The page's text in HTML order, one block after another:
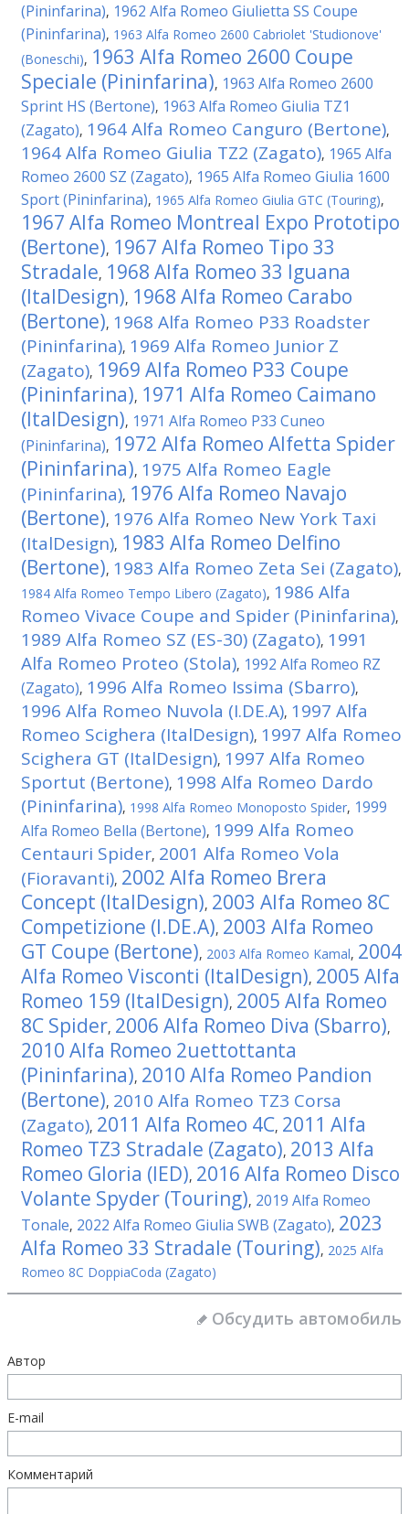
(Pininfarina), 1962 Alfa Romeo Giulietta SS Coupe
(Pininfarina), 1963 Alfa Romeo 2600 Cabriolet 'Studionove'
(Boneschi), 1963 Alfa Romeo 2600 Coupe
Speciale (Pininfarina), 1963 Alfa Romeo 2600
Sprint HS (Bertone), 1963 Alfa Romeo Giulia TZ1
(Zagato), 1964 Alfa Romeo Canguro (Bertone),
1964 Alfa Romeo Giulia TZ2 (Zagato), 1965 Alfa
Romeo 2600 SZ (Zagato), 1965 Alfa Romeo Giulia 1600
Sport (Pininfarina), 1965 Alfa Romeo Giulia GTC (Touring),
1967 Alfa Romeo Montreal Expo Prototipo
(Bertone), 1967 Alfa Romeo Tipo 33
Stradale, 1968 Alfa Romeo 33 Iguana
(ItalDesign), 1968 Alfa Romeo Carabo
(Bertone), 1968 Alfa Romeo P33 Roadster
(Pininfarina), 1969 Alfa Romeo Junior Z
(Zagato), 1969 Alfa Romeo P33 Coupe
(Pininfarina), 1971 Alfa Romeo Caimano
(ItalDesign), 1971 Alfa Romeo P33 Cuneo
(Pininfarina), 1972 Alfa Romeo Alfetta Spider
(Pininfarina), 1975 Alfa Romeo Eagle
(Pininfarina), 1976 Alfa Romeo Navajo
(Bertone), 1976 Alfa Romeo New York Taxi
(ItalDesign), 1983 Alfa Romeo Delfino
(Bertone), 1983 Alfa Romeo Zeta Sei (Zagato),
1984 Alfa Romeo Tempo Libero (Zagato), 1986 Alfa
Romeo Vivace Coupe and Spider (Pininfarina),
1989 Alfa Romeo SZ (ES-30) (Zagato), 1991
Alfa Romeo Proteo (Stola), 1992 Alfa Romeo RZ
(Zagato), 1996 Alfa Romeo Issima (Sbarro),
1996 Alfa Romeo Nuvola (I.DE.A), 1997 Alfa
Romeo Scighera (ItalDesign), 1997 Alfa Romeo
Scighera GT (ItalDesign), 1997 Alfa Romeo
Sportut (Bertone), 1998 Alfa Romeo Dardo
(Pininfarina), 1998 Alfa Romeo Monoposto Spider, 1999
Alfa Romeo Bella (Bertone), 1999 Alfa Romeo
Centauri Spider, 2001 Alfa Romeo Vola
(Fioravanti), 2002 Alfa Romeo Brera
Concept (ItalDesign), 2003 Alfa Romeo 8C
Competizione (I.DE.A), 2003 Alfa Romeo
GT Coupe (Bertone), 2003 Alfa Romeo Kamal, 2004
Alfa Romeo Visconti (ItalDesign), 2005 Alfa
Romeo 159 (ItalDesign), 2005 Alfa Romeo
8C Spider, 2006 Alfa Romeo Diva (Sbarro),
2010 Alfa Romeo 2uettottanta
(Pininfarina), 2010 Alfa Romeo Pandion
(Bertone), 2010 Alfa Romeo TZ3 Corsa
(Zagato), 2011 Alfa Romeo 4C, 2011 Alfa
Romeo TZ3 Stradale (Zagato), 2013 Alfa
Romeo Gloria (IED), 2016 Alfa Romeo Disco
Volante Spyder (Touring), 2019 Alfa Romeo
Tonale, 2022 Alfa Romeo Giulia SWB (Zagato), 2023
Alfa Romeo 33 Stradale (Touring), 2025 Alfa
Romeo 8C DoppiaCoda (Zagato)
Обсудить автомобиль
Автор
E-mail
Комментарий